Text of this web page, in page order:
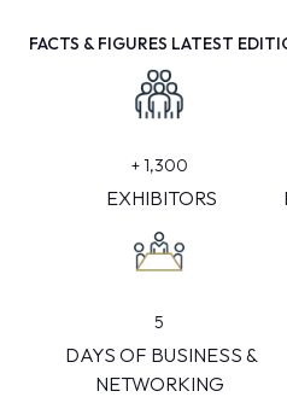
Organized by:
FACTS & FIGURES LATEST
+1,300
EXHIBITORS
5
DAYS OF BUSINESS &
NETWORKING